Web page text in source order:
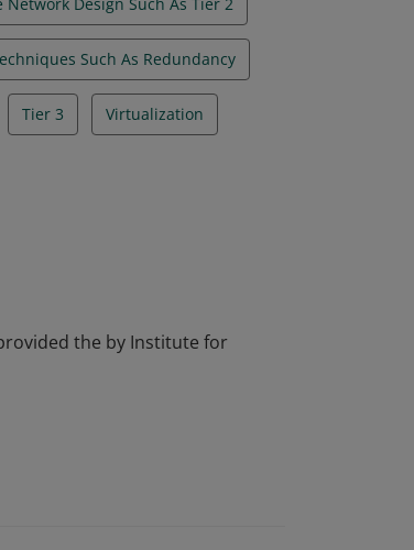
Such As Redundancy
Tier 3 Virtualization
the by Institute for